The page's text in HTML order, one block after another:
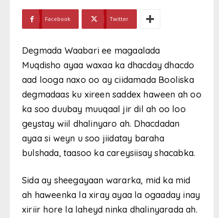
Facebook Twitter
Degmada Waabari ee magaalada
Muqdisho ayaa waxaa ka dhacday dhacdo
aad looga naxo oo ay ciidamada Booliska
degmadaas ku xireen saddex haween ah oo
ka soo duubay muuqaal jir dil ah oo loo
geystay wiil dhalinyaro ah. Dhacdadan
ayaa si weyn u soo jiidatay baraha
bulshada, taasoo ka careysiisay shacabka.
Sida ay sheegayaan wararka, mid ka mid
ah haweenka la xiray ayaa la ogaaday inay
xiriir hore la laheyd ninka dhalinyarada ah.